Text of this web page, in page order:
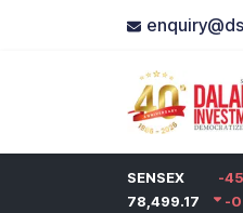
SENSEX
-
78,499.17
-
HDFC Bank